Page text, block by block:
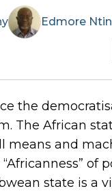
Edmore
the
The African
means and
of
state is a